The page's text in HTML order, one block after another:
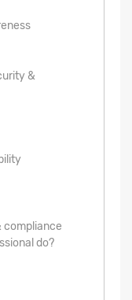
&
compliance
do?